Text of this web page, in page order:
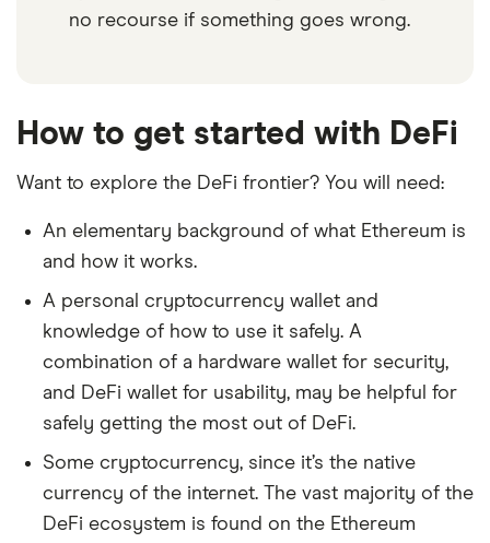
no recourse if something goes wrong.
How to get started with DeFi
Want to explore the DeFi frontier? You will need:
An elementary background of what Ethereum is
and how it works.
A personal cryptocurrency wallet and
knowledge of how to use it safely. A
combination of a hardware wallet for security,
and DeFi wallet for usability, may be helpful for
safely getting the most out of DeFi.
Some cryptocurrency, since it’s the native
currency of the internet. The vast majority of the
DeFi ecosystem is found on the Ethereum